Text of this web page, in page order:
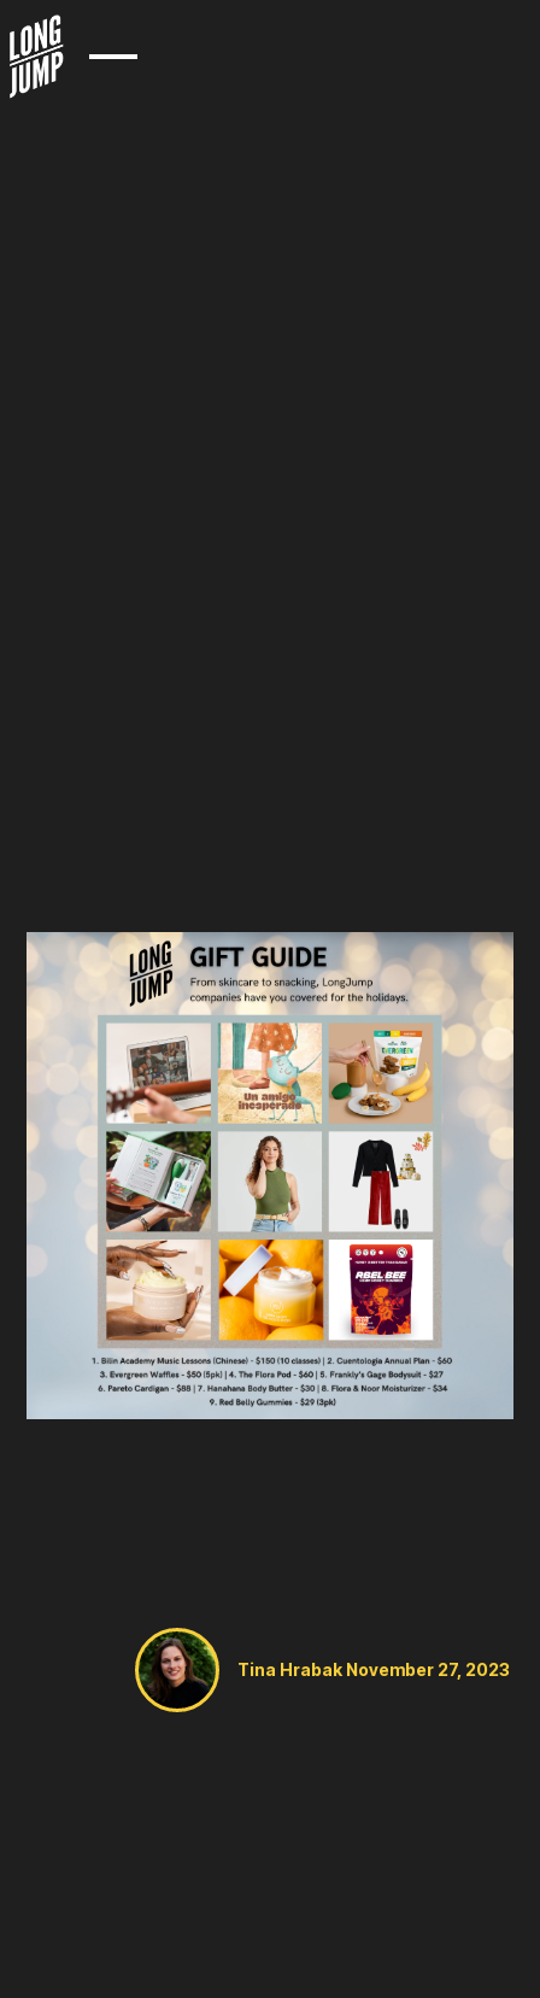
Tina Hrabak November 27, 2023